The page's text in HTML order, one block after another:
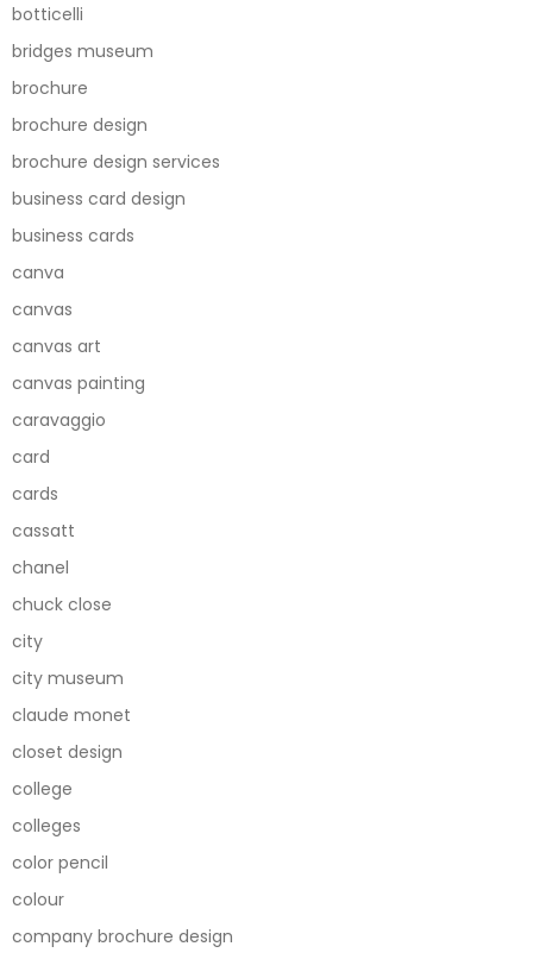
botticelli
bridges museum
brochure
brochure design
brochure design services
business card design
business cards
canva
canvas
canvas art
canvas painting
caravaggio
card
cards
cassatt
chanel
chuck close
city
city museum
claude monet
closet design
college
colleges
color pencil
colour
company brochure design